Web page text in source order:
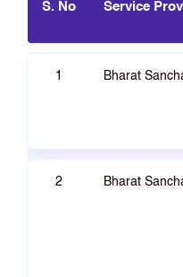
S. No Service
1 Bharat
2 Bharat